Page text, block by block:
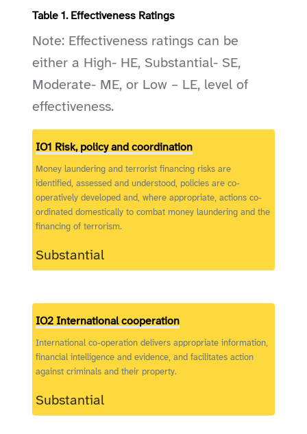
Table 1. Effectiveness Ratings
Note: Effectiveness ratings can be
either a High- HE, Substantial- SE,
Moderate- ME, or Low – LE, level of
effectiveness.
IO1 Risk, policy and coordination
Money laundering and terrorist financing risks are
identified, assessed and understood, policies are co-
operatively developed and, where appropriate, actions co-
ordinated domestically to combat money laundering and the
financing of terrorism.
Substantial
IO2 International cooperation
International co-operation delivers appropriate information,
financial intelligence and evidence, and facilitates action
against criminals and their property.
Substantial